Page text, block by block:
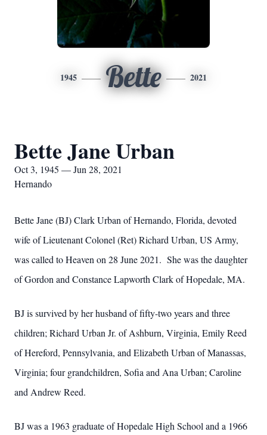
1945 Bette 2021
Bette Jane Urban
Oct 3, 1945 — Jun 28, 2021
Hernando
Bette Jane (BJ) Clark Urban of Hernando, Florida, devoted
wife of Lieutenant Colonel (Ret) Richard Urban, US Army,
was called to Heaven on 28 June 2021. She was the daughter
of Gordon and Constance Lapworth Clark of Hopedale, MA.
BJ is survived by her husband of fifty-two years and three
children; Richard Urban Jr. of Ashburn, Virginia, Emily Reed
of Hereford, Pennsylvania, and Elizabeth Urban of Manassas,
Virginia; four grandchildren, Sofia and Ana Urban; Caroline
and Andrew Reed.
BJ was a 1963 graduate of Hopedale High School and a 1966